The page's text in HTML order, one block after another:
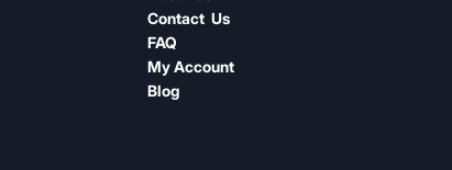
Contact Us
FAQ
My Account
Blog